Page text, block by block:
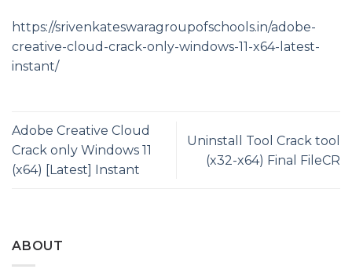
https://srivenkateswaragroupofschools.in/adobe-
creative-cloud-crack-only-windows-11-x64-latest-
instant/
Adobe Creative Cloud
Crack only Windows 11
(x64) [Latest] Instant
Uninstall Tool Crack tool
(x32-x64) Final FileCR
ABOUT